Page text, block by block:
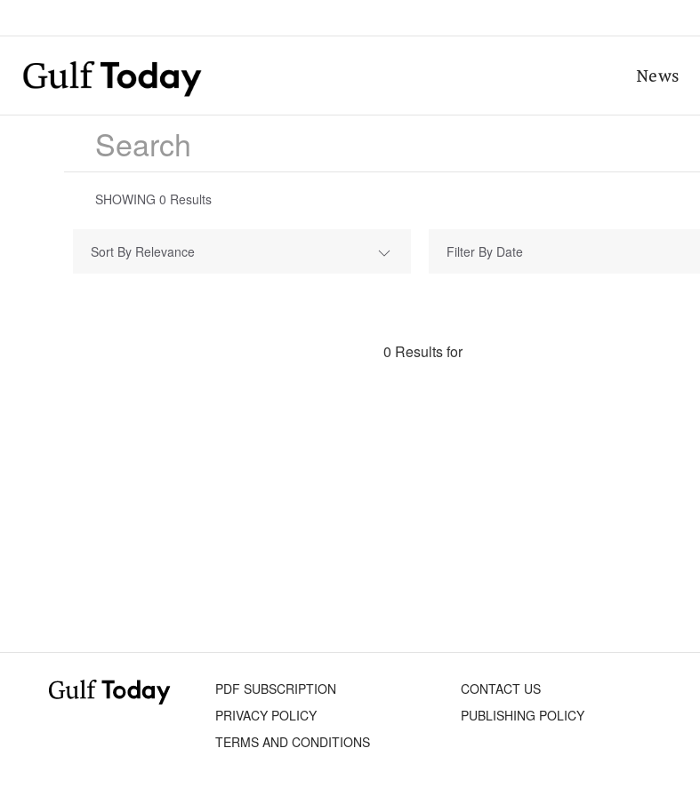
News
SHOWING 0 Results
Sort By Relevance
0 Results for
PDF SUBSCRIPTION
CONTACT US
PRIVACY POLICY
PUBLISHING POLICY
TERMS AND CONDITIONS